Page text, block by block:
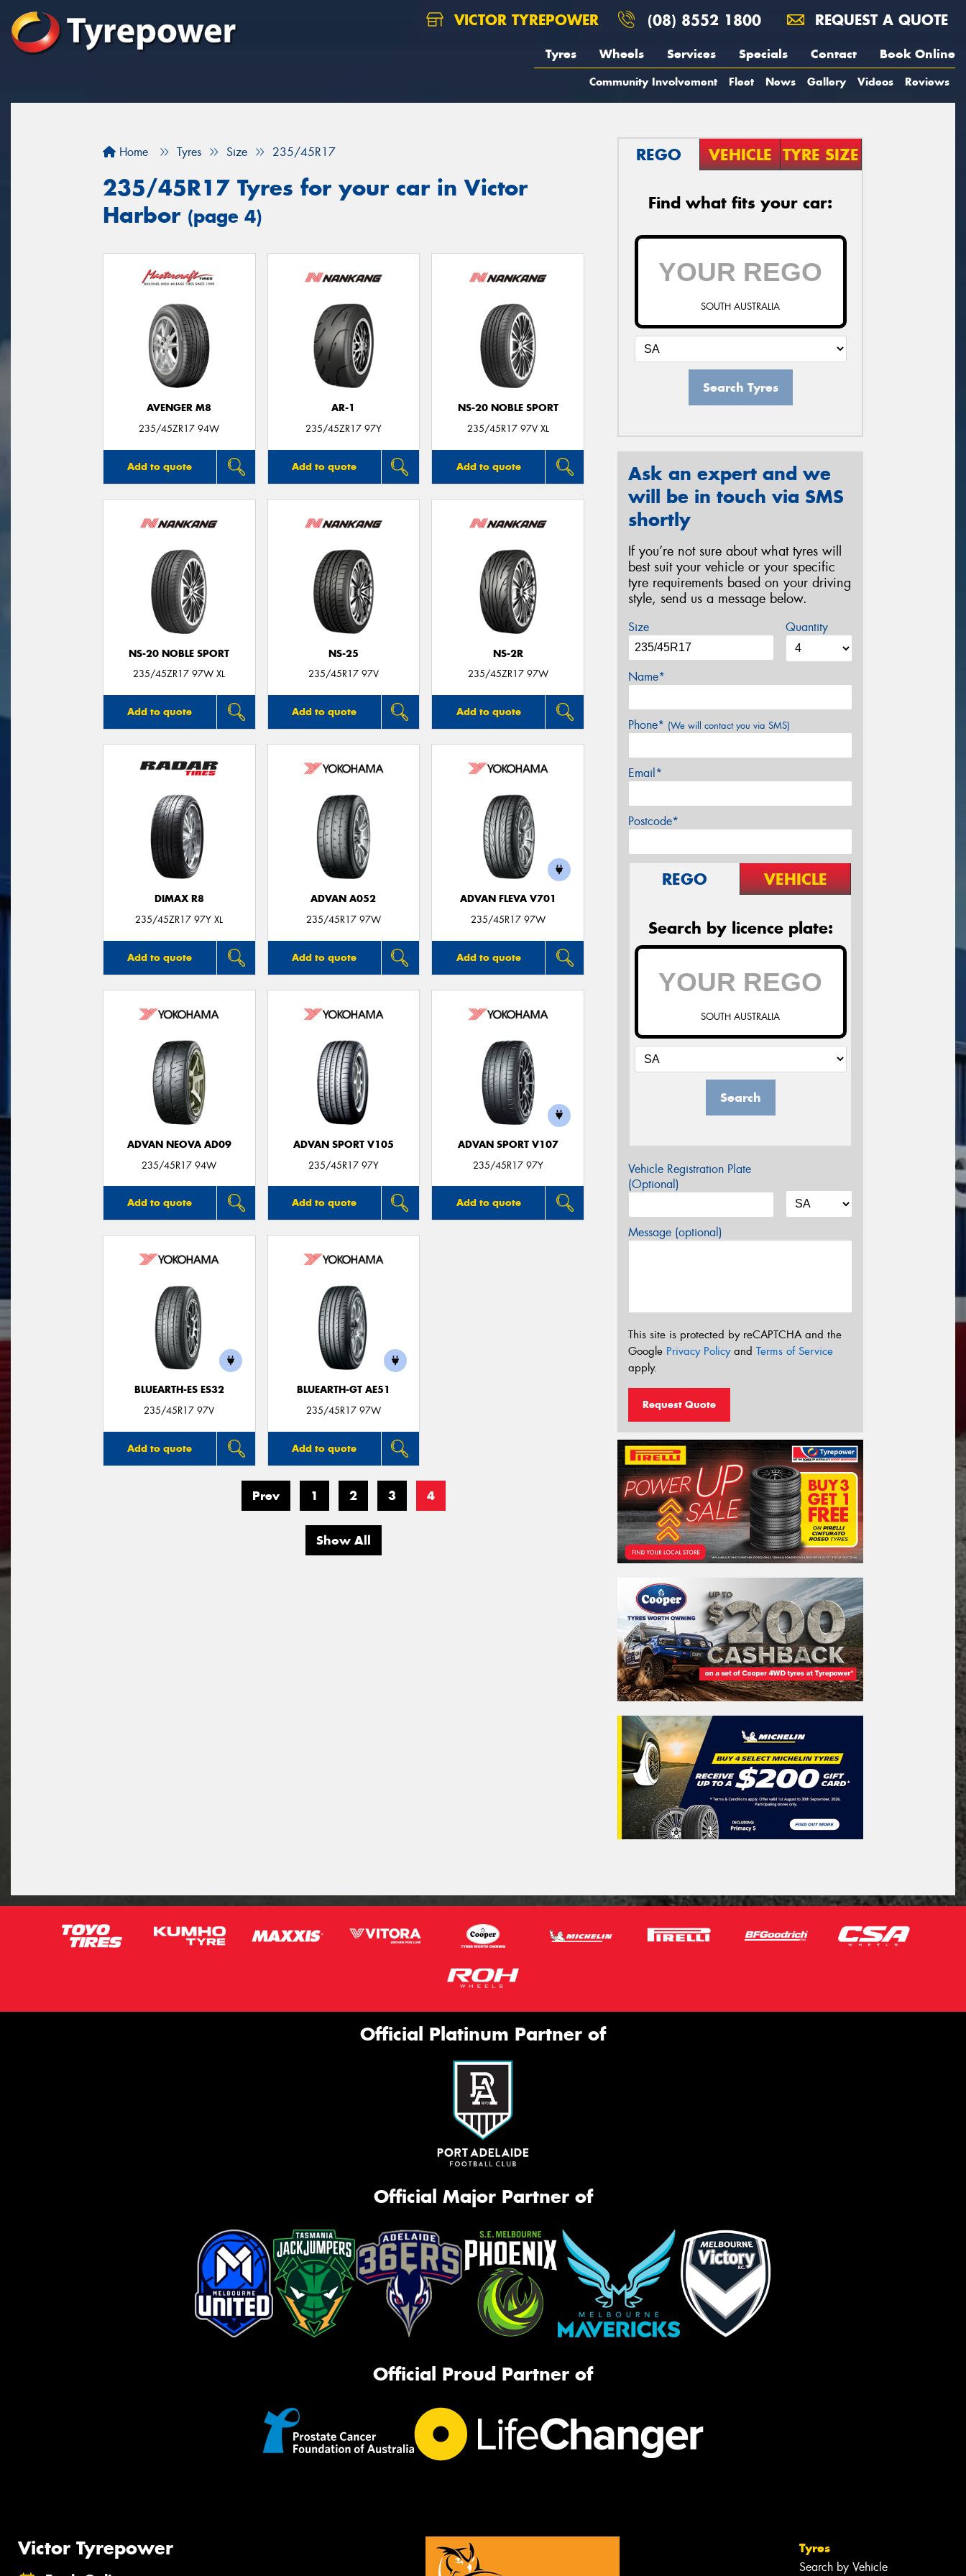
VICTOR TYREPOWER (08) 8552 1800 REQUEST A QUOTE
Tyres Wheels Services Specials Contact Book Online
Community Involvement Fleet News Gallery Videos Reviews
Home Tyres Size 235/45R17
235/45R17 Tyres for your car in Victor
Harbor (page 4)
AVENGER M8
235/45ZR17 94W
Add to quote
AR-1
235/45ZR17 97Y
Add to quote
NS-20 NOBLE SPORT
235/45R17 97V XL
Add to quote
NS-20 NOBLE SPORT
235/45ZR17 97W XL
Add to quote
NS-25
235/45R17 97V
Add to quote
NS-2R
235/45ZR17 97W
Add to quote
DIMAX R8
235/45ZR17 97Y XL
Add to quote
ADVAN A052
235/45R17 97W
Add to quote
ADVAN FLEVA V701
235/45R17 97W
Add to quote
ADVAN NEOVA AD09
235/45R17 94W
Add to quote
ADVAN SPORT V105
235/45R17 97Y
Add to quote
ADVAN SPORT V107
235/45R17 97Y
Add to quote
BLUEARTH-ES ES32
235/45R17 97V
Add to quote
BLUEARTH-GT AE51
235/45R17 97W
Add to quote
Prev 1 2 3 4
Show All
REGO VEHICLE TYRE SIZE
Find what fits your car:
SOUTH AUSTRALIA
Search Tyres
Ask an expert and we
will be in touch via SMS
shortly
If you’re not sure about what tyres will
best suit your vehicle or your specific
tyre requirements based on your driving
style, send us a message below.
Size Quantity
Name*
Phone* (We will contact you via SMS)
Email*
Postcode*
REGO VEHICLE
Search by licence plate:
SOUTH AUSTRALIA
Search
Vehicle Registration Plate
(Optional)
Message (optional)
This site is protected by reCAPTCHA and the
Google Privacy Policyand Terms of Service
apply.
Request Quote
Official Platinum Partner of
Official Major Partner of
Official Proud Partner of
Victor Tyrepower Tyres
Search by Vehicle